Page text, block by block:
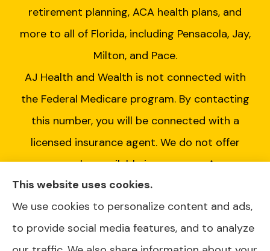
retirement planning, ACA health plans, and
more to all of Florida, including Pensacola, Jay,
Milton, and Pace.
AJ Health and Wealth is not connected with
the Federal Medicare program. By contacting
this number, you will be connected with a
licensed insurance agent. We do not offer
every plan available in your area. Any
information we provide is limited to those
plans we do offer in your area. Please contact
Medicare.gov or 1-800-MEDICARE or your
This website uses cookies.
We use cookies to personalize content and ads,
to provide social media features, and to analyze